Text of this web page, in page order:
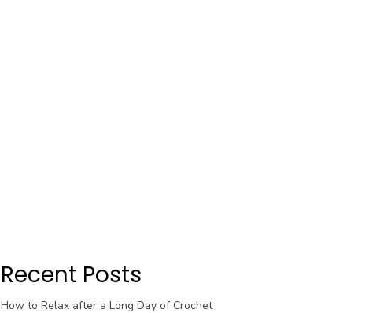
Recent Posts
How to Relax after a Long Day of Crochet